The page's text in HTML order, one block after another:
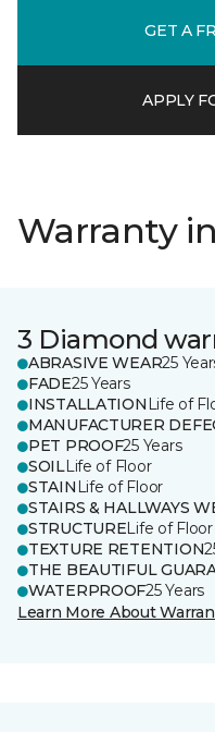
GET A
APPLY
Warranty
3 Diamond
ABRASIVE WEAR25
FADE25 Years
INSTALLATION Life of
MANUFACTURER
PET PROOF25 Years
SOILLife of Floor
STAIN Life of Floor
STAIRS & HALLWAYS
STRUCTURELife of Floor
TEXTURE RETENTION
THE BEAUTIFUL
WATERPROOF25 Years
Learn More About